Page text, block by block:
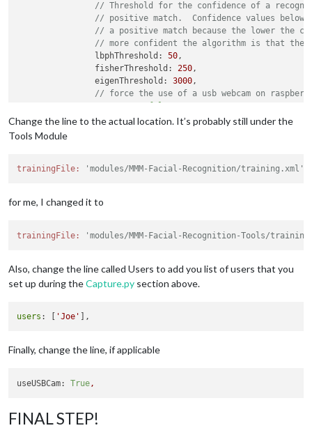
// Threshold for the confidence of a
// positive match.  Confidence values
// a positive match because the lower the
// more confident the algorithm is that the
		lbphThreshold:
50,
		fisherThreshold:
250,
		eigenThreshold:
3000,
// force the use of a usb webcam on
// Path to your training xml
// Logout delay after last recognition so
		users: [],
		defaultClass:
"default",
// Boolean to toggle welcomeMessage
		welcomeMessage:
true
Change the line to the actual location. It’s probably still under the
Tools Module
trainingFile: 'modules/MMM-Facial-Recognition/training.xml',
for me, I changed it to
trainingFile: 'modules/MMM-Facial-Recognition-Tools/
Also, change the line called Users to add you list of users that you
set up during theCapture.py section above.
users : [ 'Joe'
Finally, change the line, if applicable
useUSBCam: True ,
FINAL STEP!